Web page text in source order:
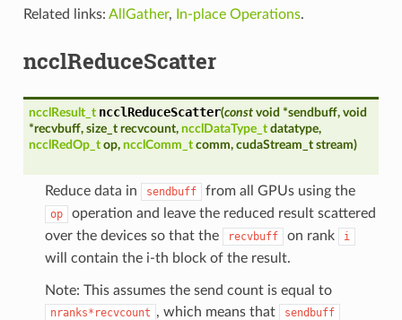
Related links: AllGather, In-place Operations.
ncclReduceScatter
ncclResult_t ncclReduceScatter(const void *sendbuff, void
*recvbuff, size_t recvcount, ncclDataType_t datatype,
ncclRedOp_t op, ncclComm_t comm, cudaStream_t stream)
Reduce data in sendbuff from all GPUs using the
op
operation and leave the reduced result scattered
over the devices so that the
recvbuff on rank i
will contain the i-th block of the result.
Note: This assumes the send count is equal to
nranks*recvcount , which means that sendbuff